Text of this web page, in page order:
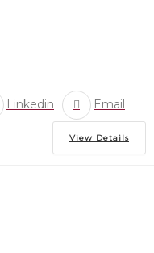
Linkedin Email
View Details